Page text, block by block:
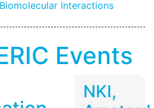
Interactions
Events
NKI,